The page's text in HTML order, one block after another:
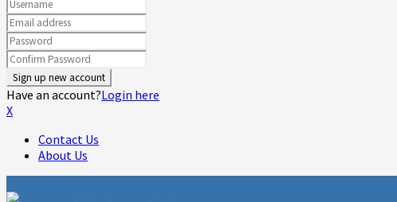
Have an account?Login here
X
Contact Us
About Us